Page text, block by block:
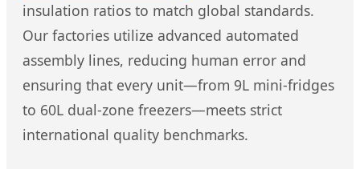
insulation ratios to match global standards.
Our factories utilize advanced automated
assembly lines, reducing human error and
ensuring that every unit—from 9L mini-fridges
to 60L dual-zone freezers—meets strict
international quality benchmarks.